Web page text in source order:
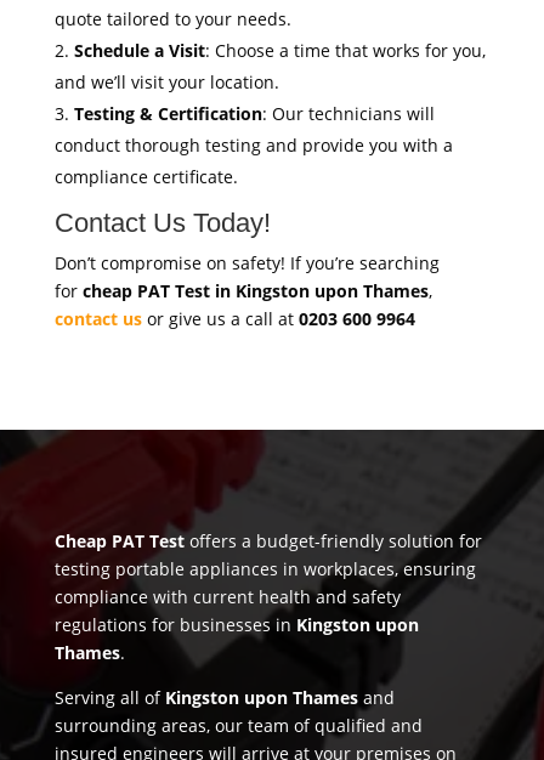
quote tailored to your needs.
Schedule a Visit: Choose a time that works for you,
and we’ll visit your location.
Testing & Certification: Our technicians will
conduct thorough testing and provide you with a
compliance certificate.
Contact Us Today!
Don’t compromise on safety! If you’re searching
for cheap PAT Test in Kingston upon Thames,
contact usor give us a call at 0203 600 9964
Cheap PAT Testoffers a budget-friendly solution for
testing portable appliances in workplaces, ensuring
compliance with current health and safety
regulations for businesses in Kingston upon
Thames.
Serving all of Kingston upon Thamesand
surrounding areas, our team of qualified and
insured engineers will arrive at your premises on